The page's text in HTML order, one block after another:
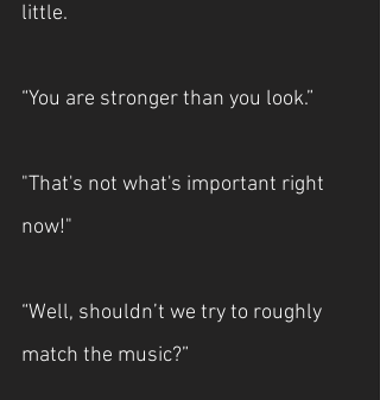
little.
“You are stronger than you look.”
"That's not what's important right
now!"
“Well, shouldn’t we try to roughly
match the music?”